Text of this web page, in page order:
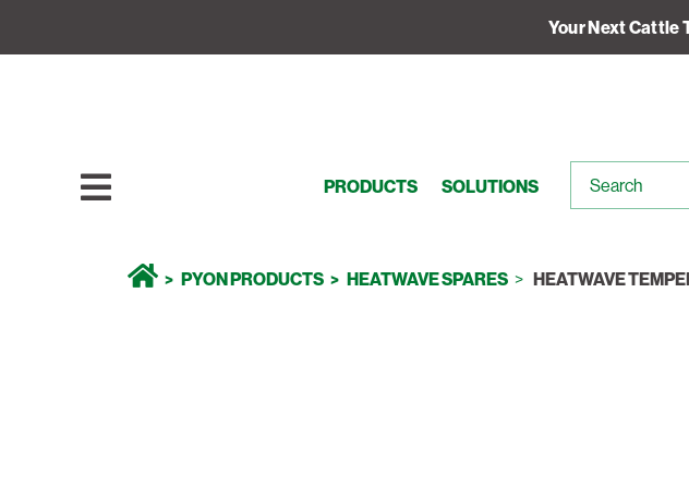
Your Next Cattle
PRODUCTS SOLUTIONS
PYON PRODUCTS HEATWAVE SPARES HEATWAVE